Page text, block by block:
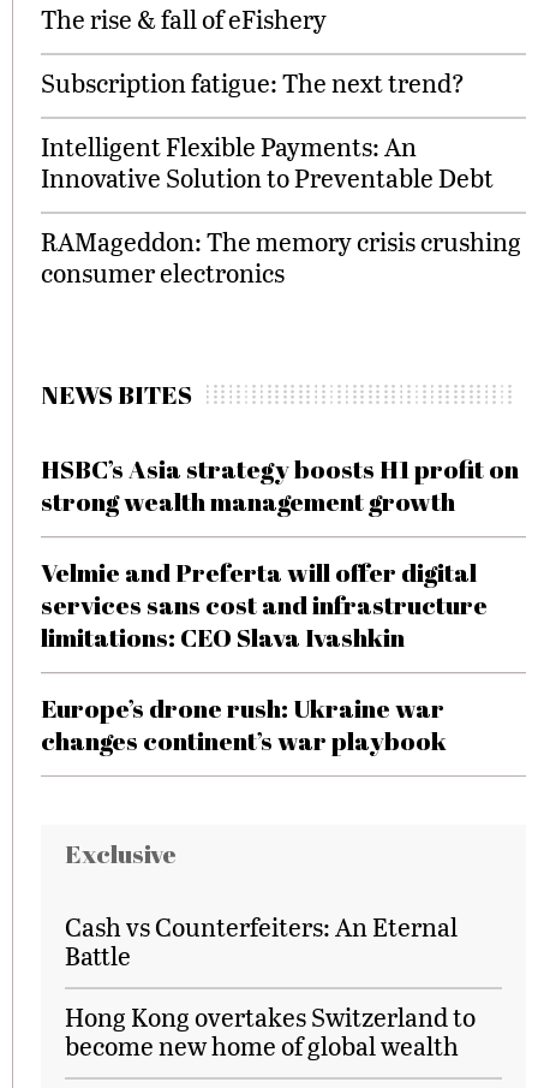
The rise & fall of eFishery
Subscription fatigue: The next trend?
Intelligent Flexible Payments: An
Innovative Solution to Preventable Debt
RAMageddon: The memory crisis crushing
consumer electronics
NEWS BITES
HSBC’s Asia strategy boosts H1 profit on
strong wealth management growth
Velmie and Preferta will offer digital
services sans cost and infrastructure
limitations: CEO Slava Ivashkin
Europe’s drone rush: Ukraine war
changes continent’s war playbook
Exclusive
Cash vs Counterfeiters: An Eternal
Battle
Hong Kong overtakes Switzerland to
become new home of global wealth